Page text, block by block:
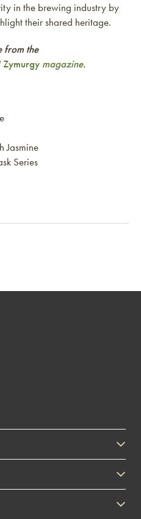
in the brewing industry by
their shared heritage.
from the
Zymurgy magazine.
Jasmine
Series